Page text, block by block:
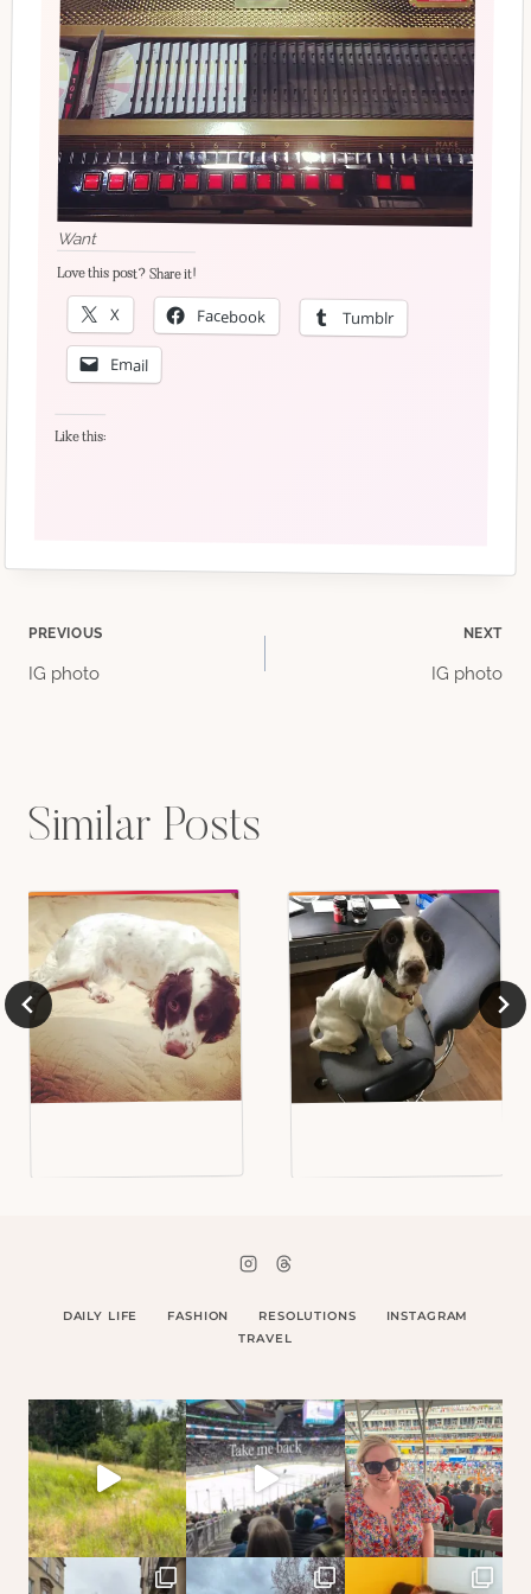
Want
Love this post? Share it!
X Facebook Tumblr
Email
Like this:
Post
PREVIOUS
IG photo
NEXT
IG photo
Similar Posts
DAILY LIFE FASHION RESOLUTIONS
INSTAGRAM
TRAVEL